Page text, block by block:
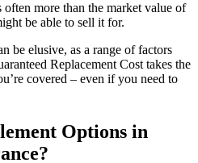
more than the market value of
be able to sell it for.
be elusive, as a range of factors
Replacement Cost takes the
covered – even if you need to
Options in